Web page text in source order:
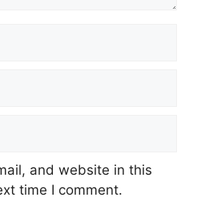
and website in this
time I comment.